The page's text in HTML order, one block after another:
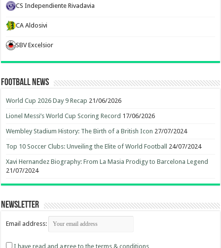
CS Independiente Rivadavia
CA Aldosivi
SBV Excelsior
Football News
World Cup 2026 Day 9 Recap 21/06/2026
Lionel Messi’s World Cup Scoring Record 17/06/2026
Wembley Stadium History: The Birth of a British Icon 27/07/2024
Top 10 Soccer Clubs: Unveiling the Elite of World Football 24/07/2024
Xavi Hernandez Biography: From La Masia Prodigy to Barcelona Legend
21/07/2024
Newsletter
Email address:
I have read and agree to the terms & conditions